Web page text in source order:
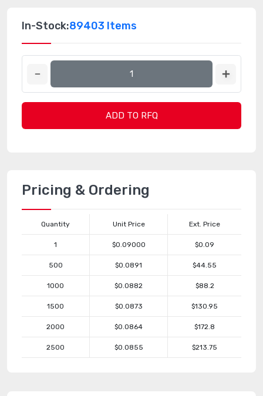
In-Stock:89403 Items
ADD TO RFQ
Pricing & Ordering
Quantity Unit Price Ext. Price
1 $0.09000 $0.09
500 $0.0891 $44.55
1000 $0.0882 $88.2
1500 $0.0873 $130.95
2000 $0.0864 $172.8
2500 $0.0855 $213.75